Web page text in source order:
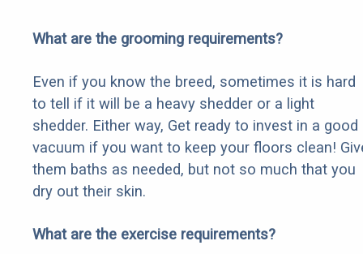
What are the grooming requirements?
Even if you know the breed, sometimes it is hard
to tell if it will be a heavy shedder or a light
shedder. Either way, Get ready to invest in a good
vacuum if you want to keep your floors clean!
them baths as needed, but not so much that you
dry out their skin.
What are the exercise requirements?